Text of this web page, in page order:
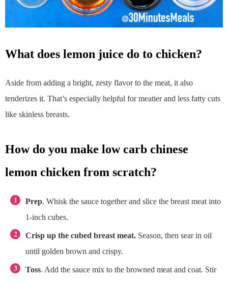
what does lemon juice do to chicken?
Aside from adding a bright, zesty flavor to the meat, it also
tenderizes it. That’s especially helpful for meatier and less fatty cuts
like skinless breasts.
how do you make low carb chinese
lemon chicken from scratch?
Prep. Whisk the sauce together and slice the breast meat into
1-inch cubes.
Crisp up the cubed breast meat. Season, then sear in oil
until golden brown and crispy.
Toss. Add the sauce mix to the browned meat and coat. Stir